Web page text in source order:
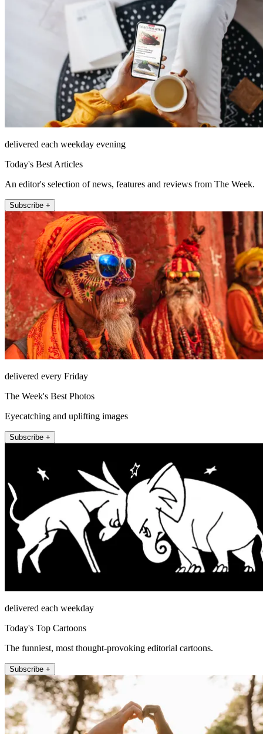
delivered each weekday evening
Today's Best Articles
An editor's selection of news, features and reviews from The Week.
Subscribe +
delivered every Friday
The Week's Best Photos
Eyecatching and uplifting images
Subscribe +
delivered each weekday
Today's Top Cartoons
The funniest, most thought-provoking editorial cartoons.
Subscribe +